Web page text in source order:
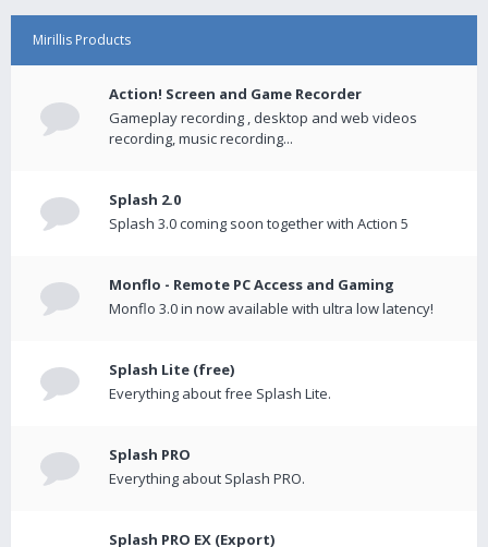
Mirillis Products
Action! Screen and Game Recorder
Gameplay recording , desktop and web videos
recording, music recording...
Splash 2.0
Splash 3.0 coming soon together with Action 5
Monflo - Remote PC Access and Gaming
Monflo 3.0 in now available with ultra low latency!
Splash Lite (free)
Everything about free Splash Lite.
Splash PRO
Everything about Splash PRO.
Splash PRO EX (Export)